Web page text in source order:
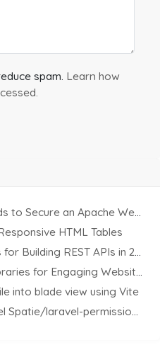
spam. Learn how
Essential Terminal Commands to Secure an Apache Website on Ubuntu
HTML Tables
7 Best Node.js Frameworks for Building REST APIs in 2025
Top 10 Toastr JavaScript Libraries for Engaging Website Notification
into blade view using Vite
Adding extra fields in Laravel Spatie/laravel-permission Package